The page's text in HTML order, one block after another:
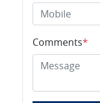
Comments*